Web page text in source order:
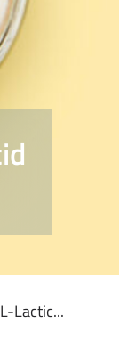
Lactic...